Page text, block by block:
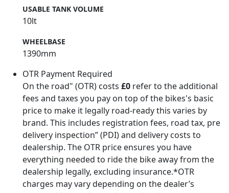
USABLE TANK VOLUME
10lt
WHEELBASE
1390mm
OTR Payment Required
On the road" (OTR) costs £0 refer to the additional
fees and taxes you pay on top of the bikes's basic
price to make it legally road-ready this varies by
brand. This includes registration fees, road tax, pre
delivery inspection” (PDI) and delivery costs to
dealership. The OTR price ensures you have
everything needed to ride the bike away from the
dealership legally, excluding insurance.*OTR
charges may vary depending on the dealer’s